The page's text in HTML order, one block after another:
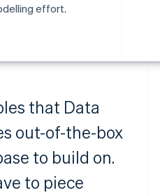
effort.
that Data
out-of-the-box
to build on.
to piece